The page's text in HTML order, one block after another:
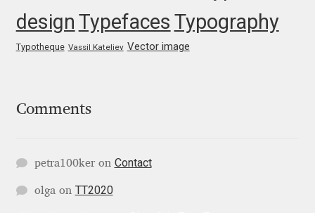
Ivan Petrov
Ivaylo Hristov
Jakob Runge
design Typefaces Typography
Typotheque Vassil Kateliev Vector image
Comments
petra100keron Contact
olga on TT2020